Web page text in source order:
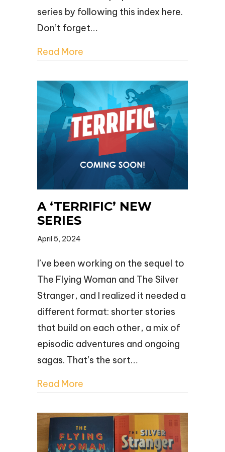
series by following this index here.
Don’t forget…
Read More
A ‘TERRIFIC’ NEW
SERIES
April 5, 2024
I’ve been working on the sequel to
The Flying Woman and The Silver
Stranger, and I realized it needed a
different format: shorter stories
that build on each other, a mix of
episodic adventures and ongoing
sagas. That’s the sort…
Read More